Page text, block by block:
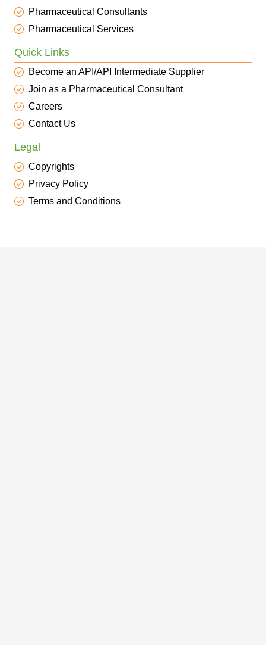
Pharmaceutical Consultants
Pharmaceutical Services
Quick Links
Become an API/API Intermediate Supplier
Join as a Pharmaceutical Consultant
Careers
Contact Us
Legal
Copyrights
Privacy Policy
Terms and Conditions